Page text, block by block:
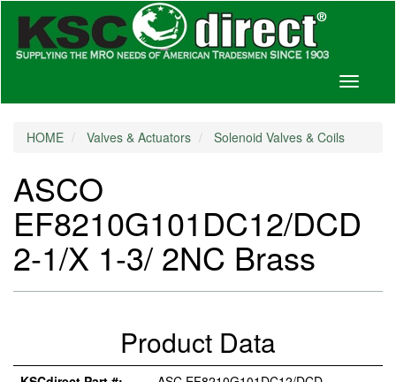
Toggle
HOME Valves & Actuators Solenoid Valves & Coils
ASCO
EF8210G101DC12/DCD
2-1/X 1-3/ 2NC Brass
Product Data